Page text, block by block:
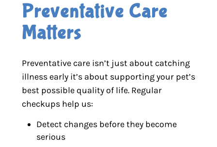
Preventative Care
Matters
Preventative care isn’t just about catching
illness early it’s about supporting your pet’s
best possible quality of life. Regular
checkups help us:
Detect changes before they become
serious